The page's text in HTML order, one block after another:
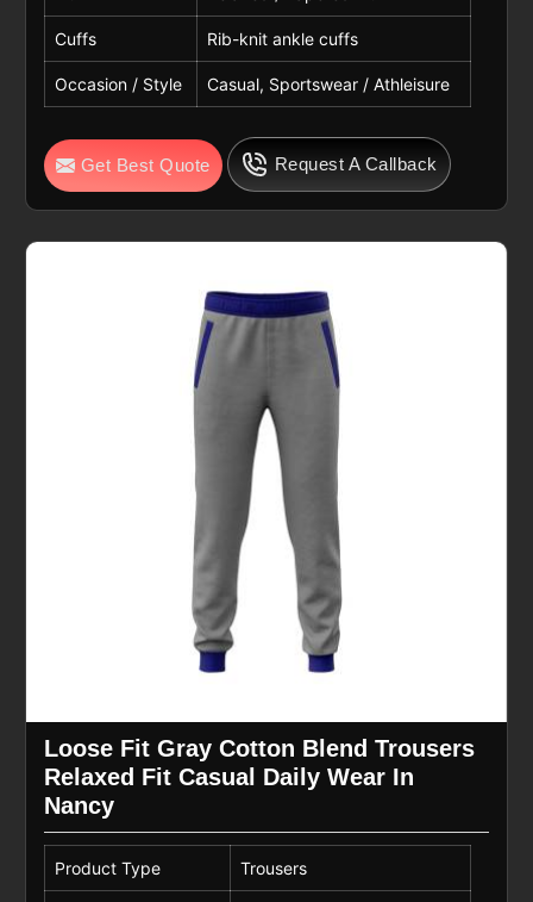
Cuffs Rib-knit ankle cuffs
Occasion / Style Casual, Sportswear / Athleisure
Get Best Quote Request A Callback
Loose Fit Gray Cotton Blend Trousers
Relaxed Fit Casual Daily Wear In
Nancy
Product Type Trousers